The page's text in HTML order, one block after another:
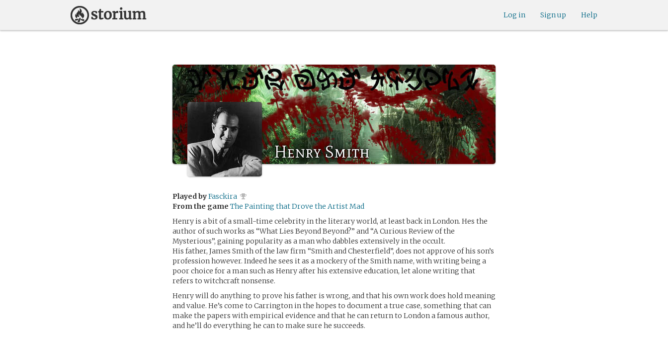
Help
Sign up
Log in
Henry Smith
Played byFasckira
From the game The Painting that Drove the Artist Mad
Henry is a bit of a small-time celebrity in the literary world, at least back in London. Hes the
author of such works as “What Lies Beyond Beyond?” and “A Curious Review of the
Mysterious”, gaining popularity as a man who dabbles extensively in the occult.
His father, James Smith of the law firm “Smith and Chesterfield”, does not approve of his son’s
profession however. Indeed he sees it as a mockery of the Smith name, with writing being a
poor choice for a man such as Henry after his extensive education, let alone writing that
refers to witchcraft nonsense.
Henry will do anything to prove his father is wrong, and that his own work does hold meaning
and value. He’s come to Carrington in the hopes to document a true case, something that can
make the papers with empirical evidence and that he can return to London a famous author,
and he’ll do everything he can to make sure he succeeds.